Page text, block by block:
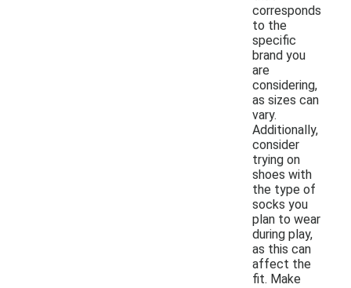
corresponds
to the
specific
brand you
are
considering,
as sizes can
vary.
Additionally,
consider
trying on
shoes with
the type of
socks you
plan to wear
during play,
as this can
affect the
fit. Make